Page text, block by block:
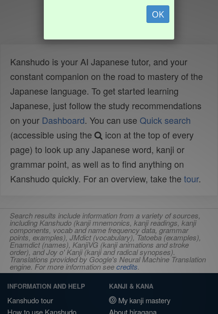
OK
Kanshudo is your AI Japanese tutor, and your
constant companion on the road to mastery of the
Japanese language. To get started learning
Japanese, just follow the study recommendations
on your Dashboard. You can use Quick search
(accessible using the
icon at the top of every
page) to look up any Japanese word, kanji or
grammar point, as well as to find anything on
Kanshudo quickly. For an overview, take the tour.
Search results include information from a variety of sources,
including Kanshudo (kanji mnemonics, kanji readings, kanji
components, vocab and name frequency data, grammar
points, examples), JMdict (vocabulary), Tatoeba (examples),
Enamdict (names), KanjiVG (kanji animations and stroke
order), and Joy o' Kanji (kanji and radical synopses).
Translations provided by Google's Neural Machine Translation
engine. For more information seecredits.
INFORMATION AND HELP
Kanshudo tour
How to use Kanshudo
KANJI & KANA
My kanji mastery
About hiragana